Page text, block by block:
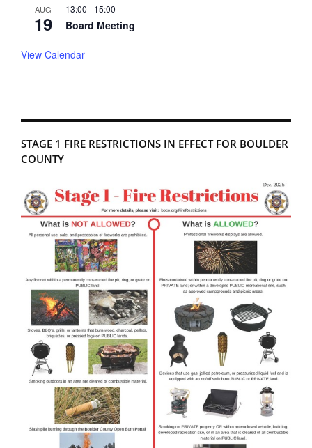
AUG
19
13:00 - 15:00
Board Meeting
View Calendar
STAGE 1 FIRE RESTRICTIONS IN EFFECT FOR BOULDER
COUNTY